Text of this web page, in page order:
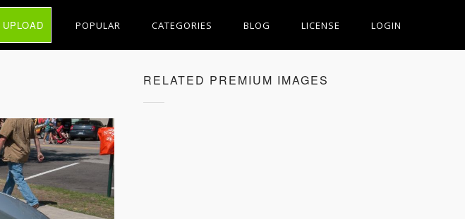
POPULAR CATEGORIES BLOG LICENSE LOGIN
RELATED PREMIUM IMAGES